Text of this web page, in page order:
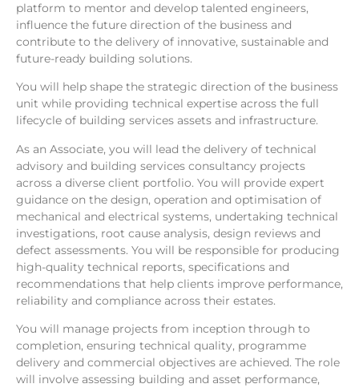
platform to mentor and develop talented engineers,
influence the future direction of the business and
contribute to the delivery of innovative, sustainable and
future-ready building solutions.
You will help shape the strategic direction of the business
unit while providing technical expertise across the full
lifecycle of building services assets and infrastructure.
As an Associate, you will lead the delivery of technical
advisory and building services consultancy projects
across a diverse client portfolio. You will provide expert
guidance on the design, operation and optimisation of
mechanical and electrical systems, undertaking technical
investigations, root cause analysis, design reviews and
defect assessments. You will be responsible for producing
high-quality technical reports, specifications and
recommendations that help clients improve performance,
reliability and compliance across their estates.
You will manage projects from inception through to
completion, ensuring technical quality, programme
delivery and commercial objectives are achieved. The role
will involve assessing building and asset performance,